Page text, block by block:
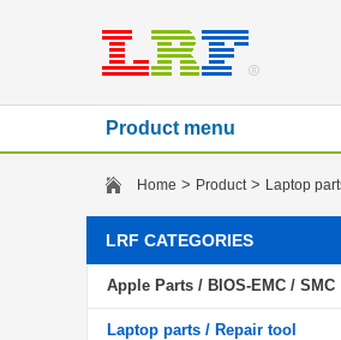
Product menu
Home > Product> Laptop
LRF CATEGORIES
Apple Parts / BIOS-EMC / SMC
Laptop parts / Repair tool